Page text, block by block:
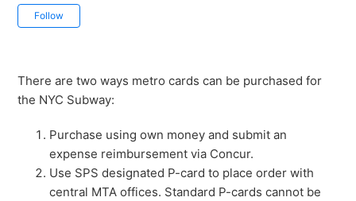
Follow
There are two ways metro cards can be purchased for
the NYC Subway:
Purchase using own money and submit an
expense reimbursement via Concur.
Use SPS designated P-card to place order with
central MTA offices. Standard P-cards cannot be